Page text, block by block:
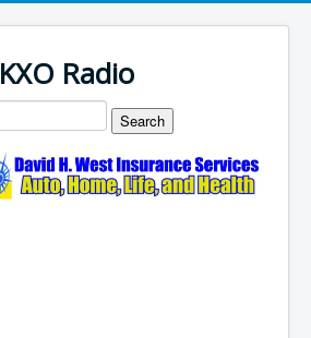
KXO Radio